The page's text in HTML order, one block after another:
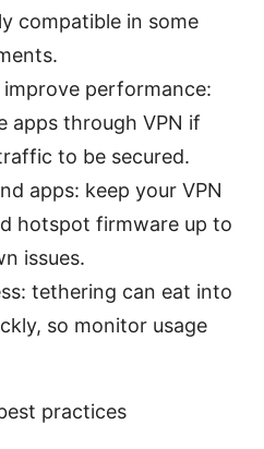
compatible in some
performance:
apps through VPN if
to be secured.
apps: keep your VPN
hotspot firmware up to
issues.
tethering can eat into
so monitor usage
practices